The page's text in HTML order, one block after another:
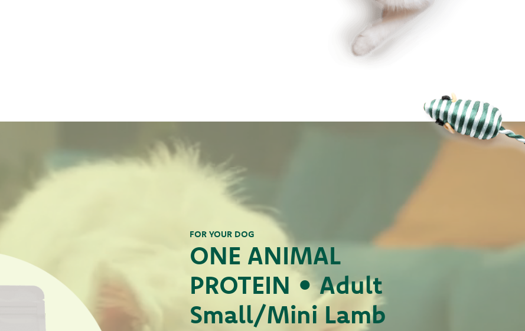
FOR YOUR DOG
ONE ANIMAL
PROTEIN • Adult
Small/Mini Lamb